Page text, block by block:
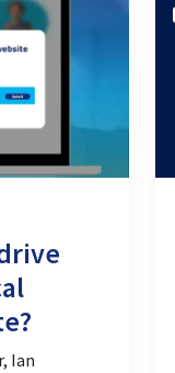
Ian